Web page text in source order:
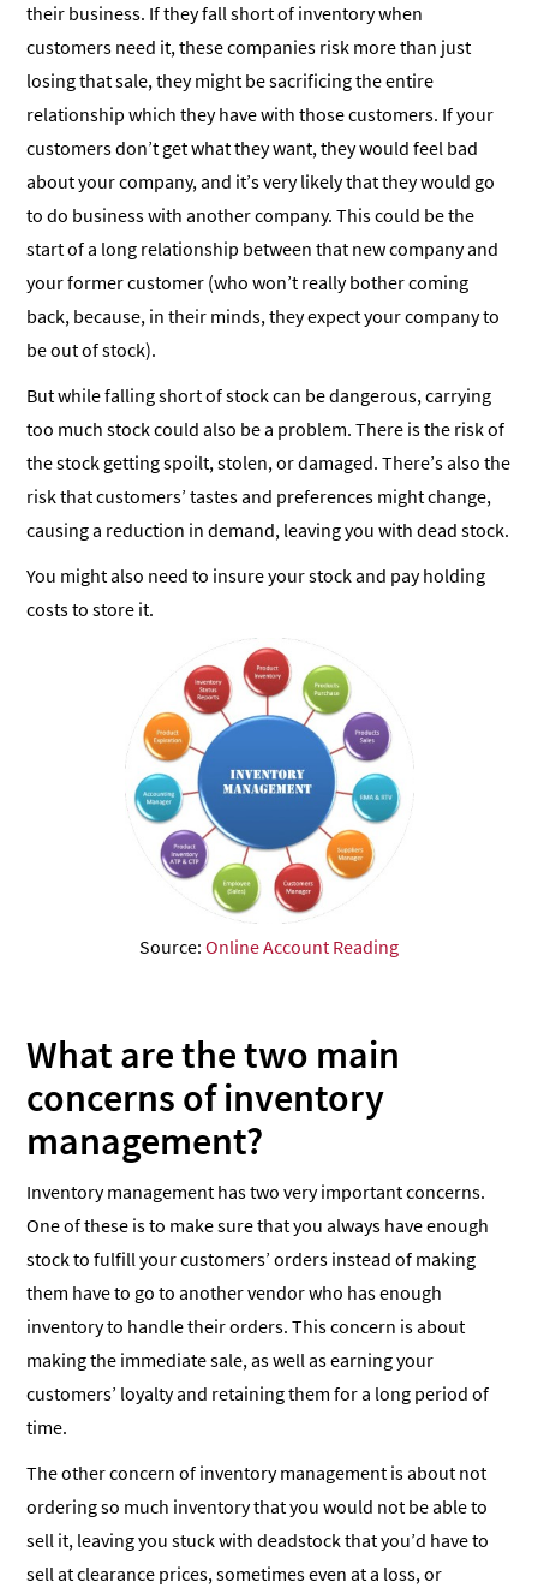
their business. If they fall short of inventory when
customers need it, these companies risk more than just
losing that sale, they might be sacrificing the entire
relationship which they have with those customers. If your
customers don’t get what they want, they would feel bad
about your company, and it’s very likely that they would go
to do business with another company. This could be the
start of a long relationship between that new company and
your former customer (who won’t really bother coming
back, because, in their minds, they expect your company to
be out of stock).
But while falling short of stock can be dangerous, carrying
too much stock could also be a problem. There is the risk of
the stock getting spoilt, stolen, or damaged. There’s also the
risk that customers’ tastes and preferences might change,
causing a reduction in demand, leaving you with dead stock.
You might also need to insure your stock and pay holding
costs to store it.
Source: Online Account Reading
What are the two main
concerns of inventory
management?
Inventory management has two very important concerns.
One of these is to make sure that you always have enough
stock to fulfill your customers’ orders instead of making
them have to go to another vendor who has enough
inventory to handle their orders. This concern is about
making the immediate sale, as well as earning your
customers’ loyalty and retaining them for a long period of
time.
The other concern of inventory management is about not
ordering so much inventory that you would not be able to
sell it, leaving you stuck with deadstock that you’d have to
sell at clearance prices, sometimes even at a loss, or